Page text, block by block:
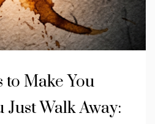
to Make You
Just Walk Away: